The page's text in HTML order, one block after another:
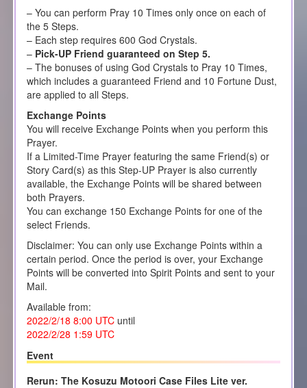
– You can perform Pray 10 Times only once on each of
the 5 Steps.
– Each step requires 600 God Crystals.
– Pick-UP Friend guaranteed on Step 5.
– The bonuses of using God Crystals to Pray 10 Times,
which includes a guaranteed Friend and 10 Fortune Dust,
are applied to all Steps.
Exchange Points
You will receive Exchange Points when you perform this
Prayer.
If a Limited-Time Prayer featuring the same Friend(s) or
Story Card(s) as this Step-UP Prayer is also currently
available, the Exchange Points will be shared between
both Prayers.
You can exchange 150 Exchange Points for one of the
select Friends.
Disclaimer: You can only use Exchange Points within a
certain period. Once the period is over, your Exchange
Points will be converted into Spirit Points and sent to your
Mail.
Available from:
2022/2/18 8:00 UTCuntil
2022/2/28 1 :59 UTC
Event
Rerun: The Kosuzu Motoori Case Files Lite ver.